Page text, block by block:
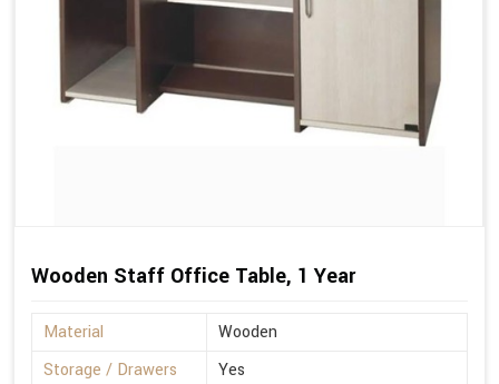
Wooden Staff Office Table, 1 Year
Material
Wooden
Storage / Drawers
Yes